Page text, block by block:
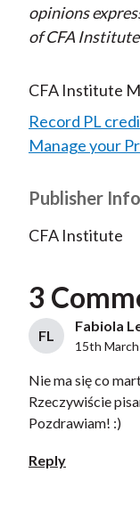
opinions
of CFA
CFA Institute
Record PL
Manage your
Publisher
CFA Institute
3
FL
Fabiola
15th
Nie ma się co
Rzeczywiście
Pozdrawiam! :)
Reply